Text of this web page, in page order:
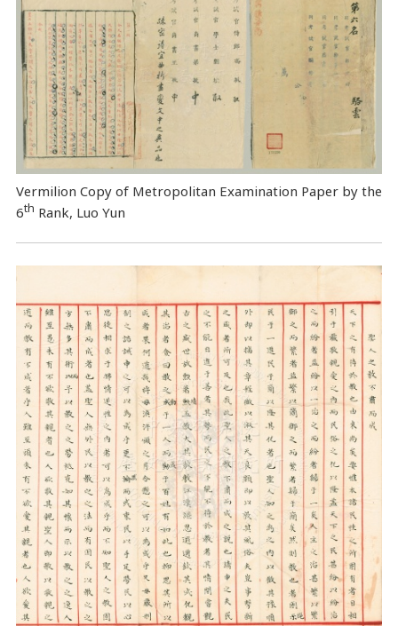
Vermilion Copy of Metropolitan Examination Paper by the
6th Rank, Luo Yun